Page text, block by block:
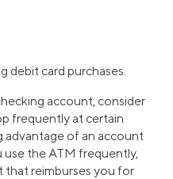
debit card purchases.
account, consider
frequently at certain
advantage of an account
use the ATM frequently,
that reimburses you for